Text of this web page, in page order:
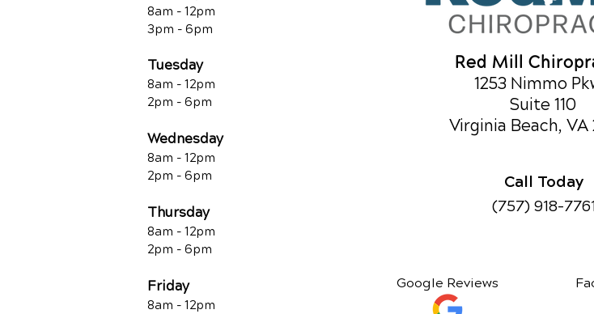
8am - 12pm
3pm - 6pm
Tuesday
8am - 12pm
2pm - 6pm
Wednesday
8am - 12pm
2pm - 6pm
Thursday
8am - 12pm
2pm - 6pm
Friday
8am - 12pm
Red Mill
1253 Nimmo
Suite 110
Virginia Beach, VA
Call Today
(757) 918-
Google Reviews